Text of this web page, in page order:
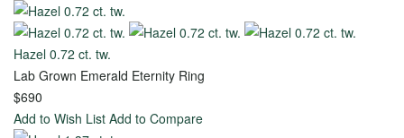
Wedding
Toggle
Menu
View all
Hazel 0.72 ct. tw.
Lab Grown Emerald Eternity Ring
$690
Add to Wish List Add to Compare